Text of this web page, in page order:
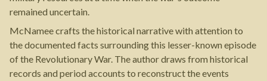
remained uncertain.
McNamee crafts the historical narrative with attention to
the documented facts surrounding this lesser-known episode
of the Revolutionary War. The author draws from historical
records and period accounts to reconstruct the events